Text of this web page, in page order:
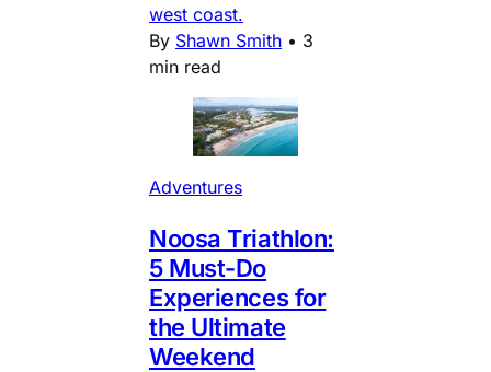
west coast.
By Shawn Smith • 3
min read
Adventures
Noosa Triathlon:
5 Must-Do
Experiences for
the Ultimate
Weekend